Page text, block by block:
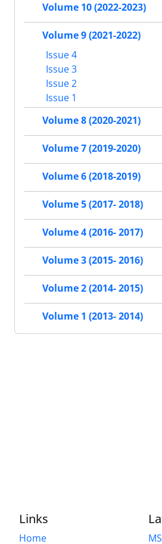
Volume 10 (2022-2023)
Volume 9 (2021-2022)
Issue 4
Issue 3
Issue 2
Issue 1
Volume 8 (2020-2021)
Volume 7 (2019-2020)
Volume 6 (2018-2019)
Volume 5 (2017- 2018)
Volume 4 (2016- 2017)
Volume 3 (2015- 2016)
Volume 2 (2014- 2015)
Volume 1 (2013- 2014)
Links
Home